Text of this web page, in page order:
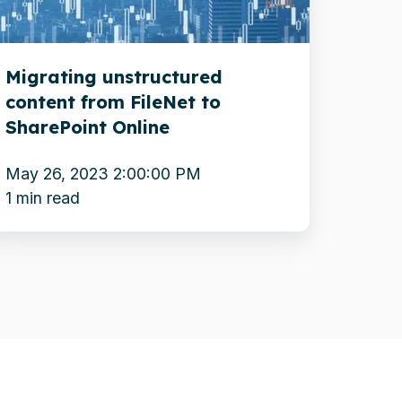
Migrating unstructured
content from FileNet to
SharePoint Online
May 26, 2023 2:00:00 PM
1 min read